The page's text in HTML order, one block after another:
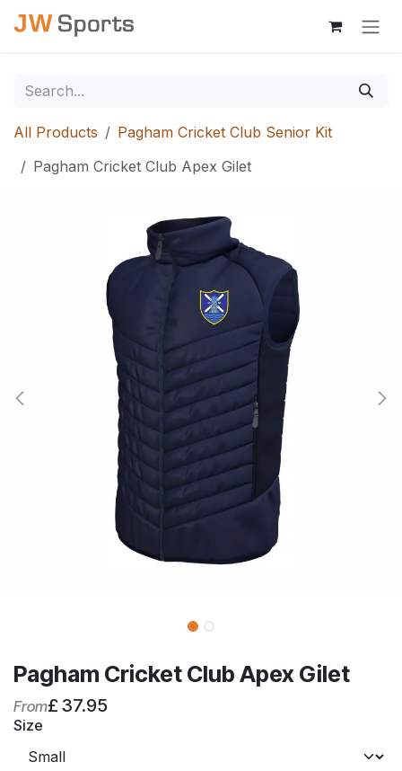
Skip to Content
All Products
Pagham Cricket Club Senior Kit
Pagham Cricket Club Apex Gilet
Pagham Cricket Club Apex Gilet
From£ 37.95
Size